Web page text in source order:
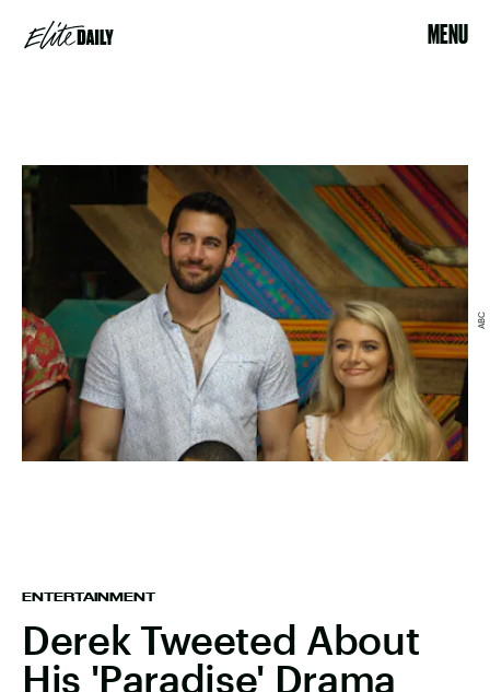
MENU
ENTERTAINMENT
Derek Tweeted About
His 'Paradise' Drama
ABC